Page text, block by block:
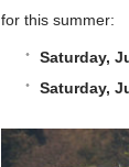
for this summer:
Saturday,
Saturday,